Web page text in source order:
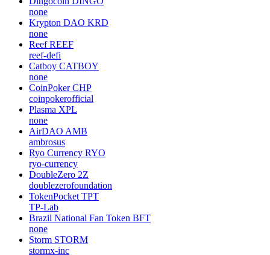
none
Krypton DAO KRD
none
Reef REEF
reef-defi
Catboy CATBOY
none
CoinPoker CHP
coinpokerofficial
Plasma XPL
none
AirDAO AMB
ambrosus
Ryo Currency RYO
ryo-currency
DoubleZero 2Z
doublezerofoundation
TokenPocket TPT
TP-Lab
Brazil National Fan Token BFT
none
Storm STORM
stormx-inc